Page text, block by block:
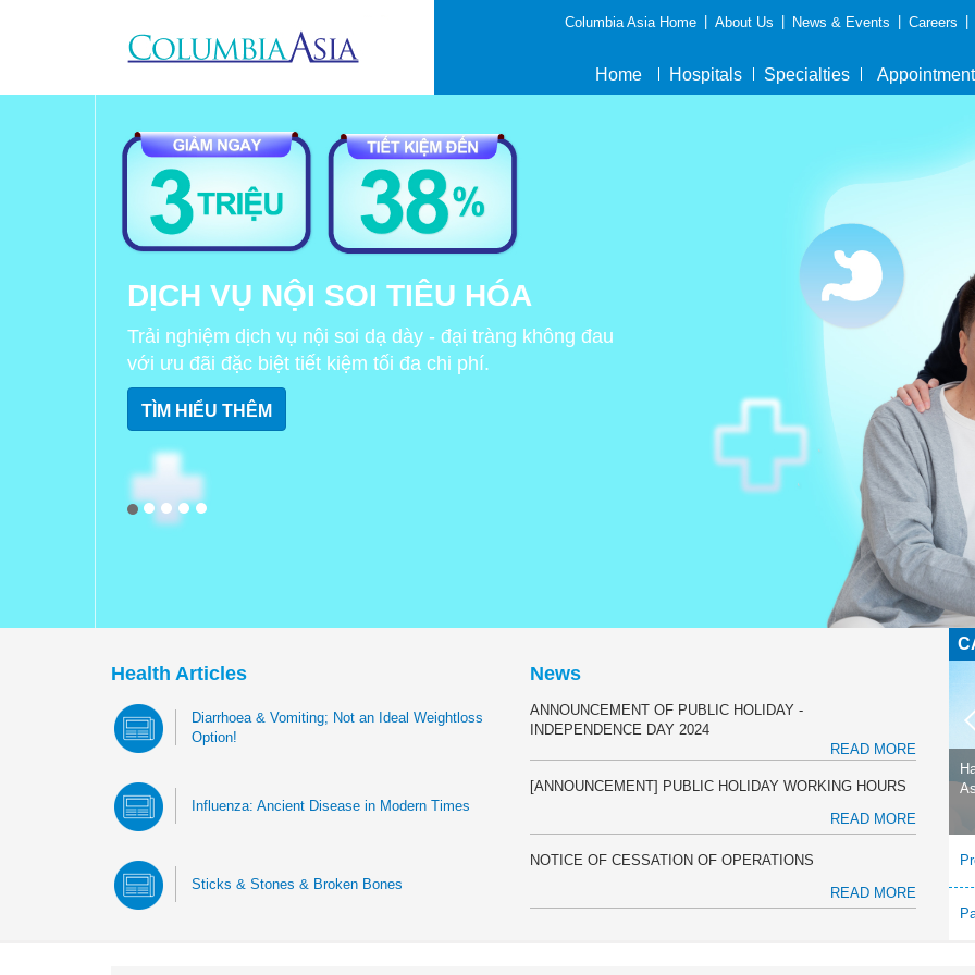
Columbia Asia Home About Us News & Events Careers
Home Hospitals Specialties
DỊCH VỤ NỘI SOI TIÊU HÓA
Trải nghiệm dịch vụ nội soi dạ dày - đại tràng không đau
với ưu đãi đặc biệt tiết kiệm tối đa chi phí.
TÌM HIỂU THÊM
Health Articles
Diarrhoea & Vomiting; Not an Ideal Weightloss
Option!
Influenza: Ancient Disease in Modern Times
Sticks & Stones & Broken Bones
News
ANNOUNCEMENT OF PUBLIC HOLIDAY -
INDEPENDENCE DAY 2024
READ MORE
[ANNOUNCEMENT] PUBLIC HOLIDAY WORKING HOURS
READ MORE
NOTICE OF CESSATION OF OPERATIONS
READ MORE